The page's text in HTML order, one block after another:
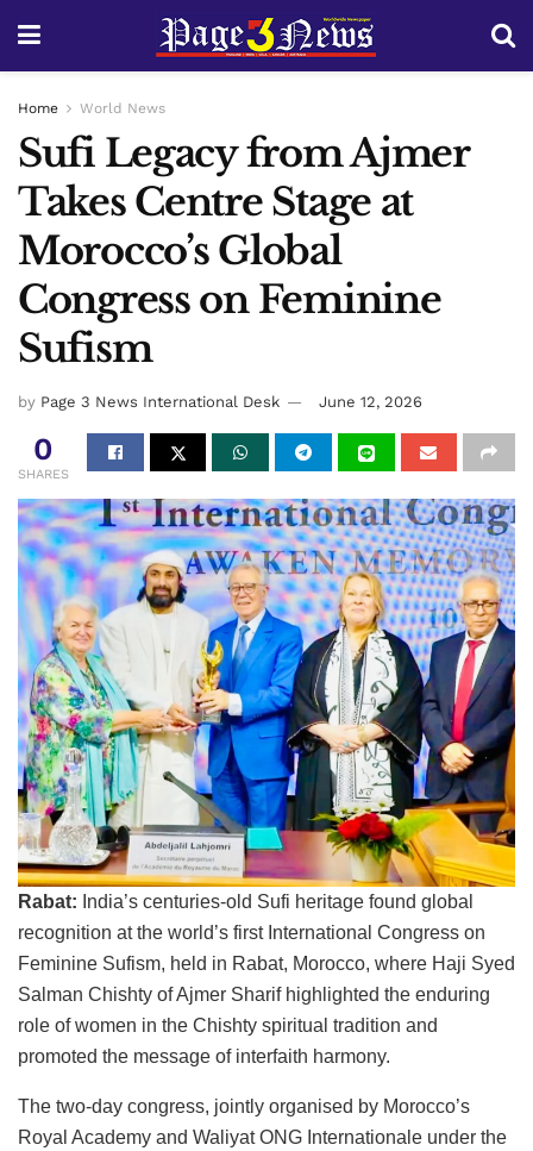
Home World News
Sufi Legacy from Ajmer
Takes Centre Stage at
Morocco’s Global
Congress on Feminine
Sufism
by Page 3 News International Desk June 12, 2026
0
SHARES
Rabat: India’s centuries-old Sufi heritage found global
recognition at the world’s first International Congress on
Feminine Sufism, held in Rabat, Morocco, where Haji Syed
Salman Chishty of Ajmer Sharif highlighted the enduring
role of women in the Chishty spiritual tradition and
promoted the message of interfaith harmony.
The two-day congress, jointly organised by Morocco’s
Royal Academy and Waliyat ONG Internationale under the